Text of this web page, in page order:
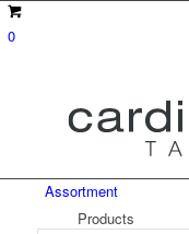
0
Assortment
Products